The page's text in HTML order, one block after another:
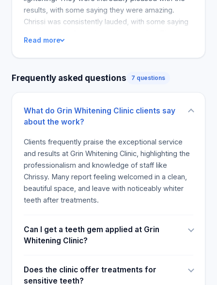
results, with some saying they were amazing.
Chrissi was consistently lauded, with some saying
rating was usually high, and the atmosphere was
termed pleasant and inviting. Most people claim
comments that they felt welcome, with some
for whitening treatments.
Read more
Frequently asked questions 7 questions
What do Grin Whitening Clinic clients say
about the work?
Clients frequently praise the exceptional service
and results at Grin Whitening Clinic, highlighting the
professionalism and knowledge of staff like
Chrissy. Many report feeling welcomed in a clean,
beautiful space, and leave with noticeably whiter
teeth after treatments.
Can I get a teeth gem applied at Grin
Whitening Clinic?
Does the clinic offer treatments for
sensitive teeth?